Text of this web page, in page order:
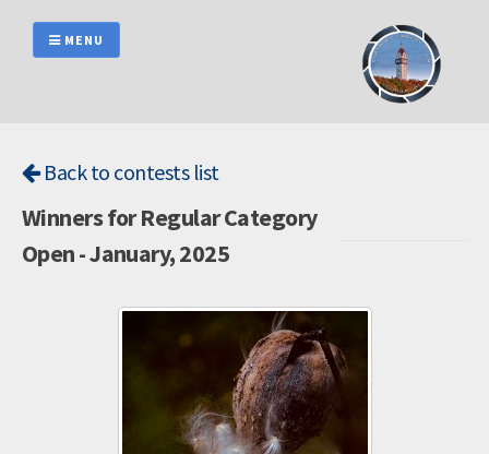
content
MENU
Back to contests list
Winners for Regular Category
Open - January, 2025